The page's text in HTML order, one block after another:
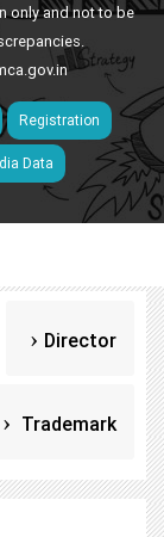
only and not to be
Registration
Data
Director
Trademark